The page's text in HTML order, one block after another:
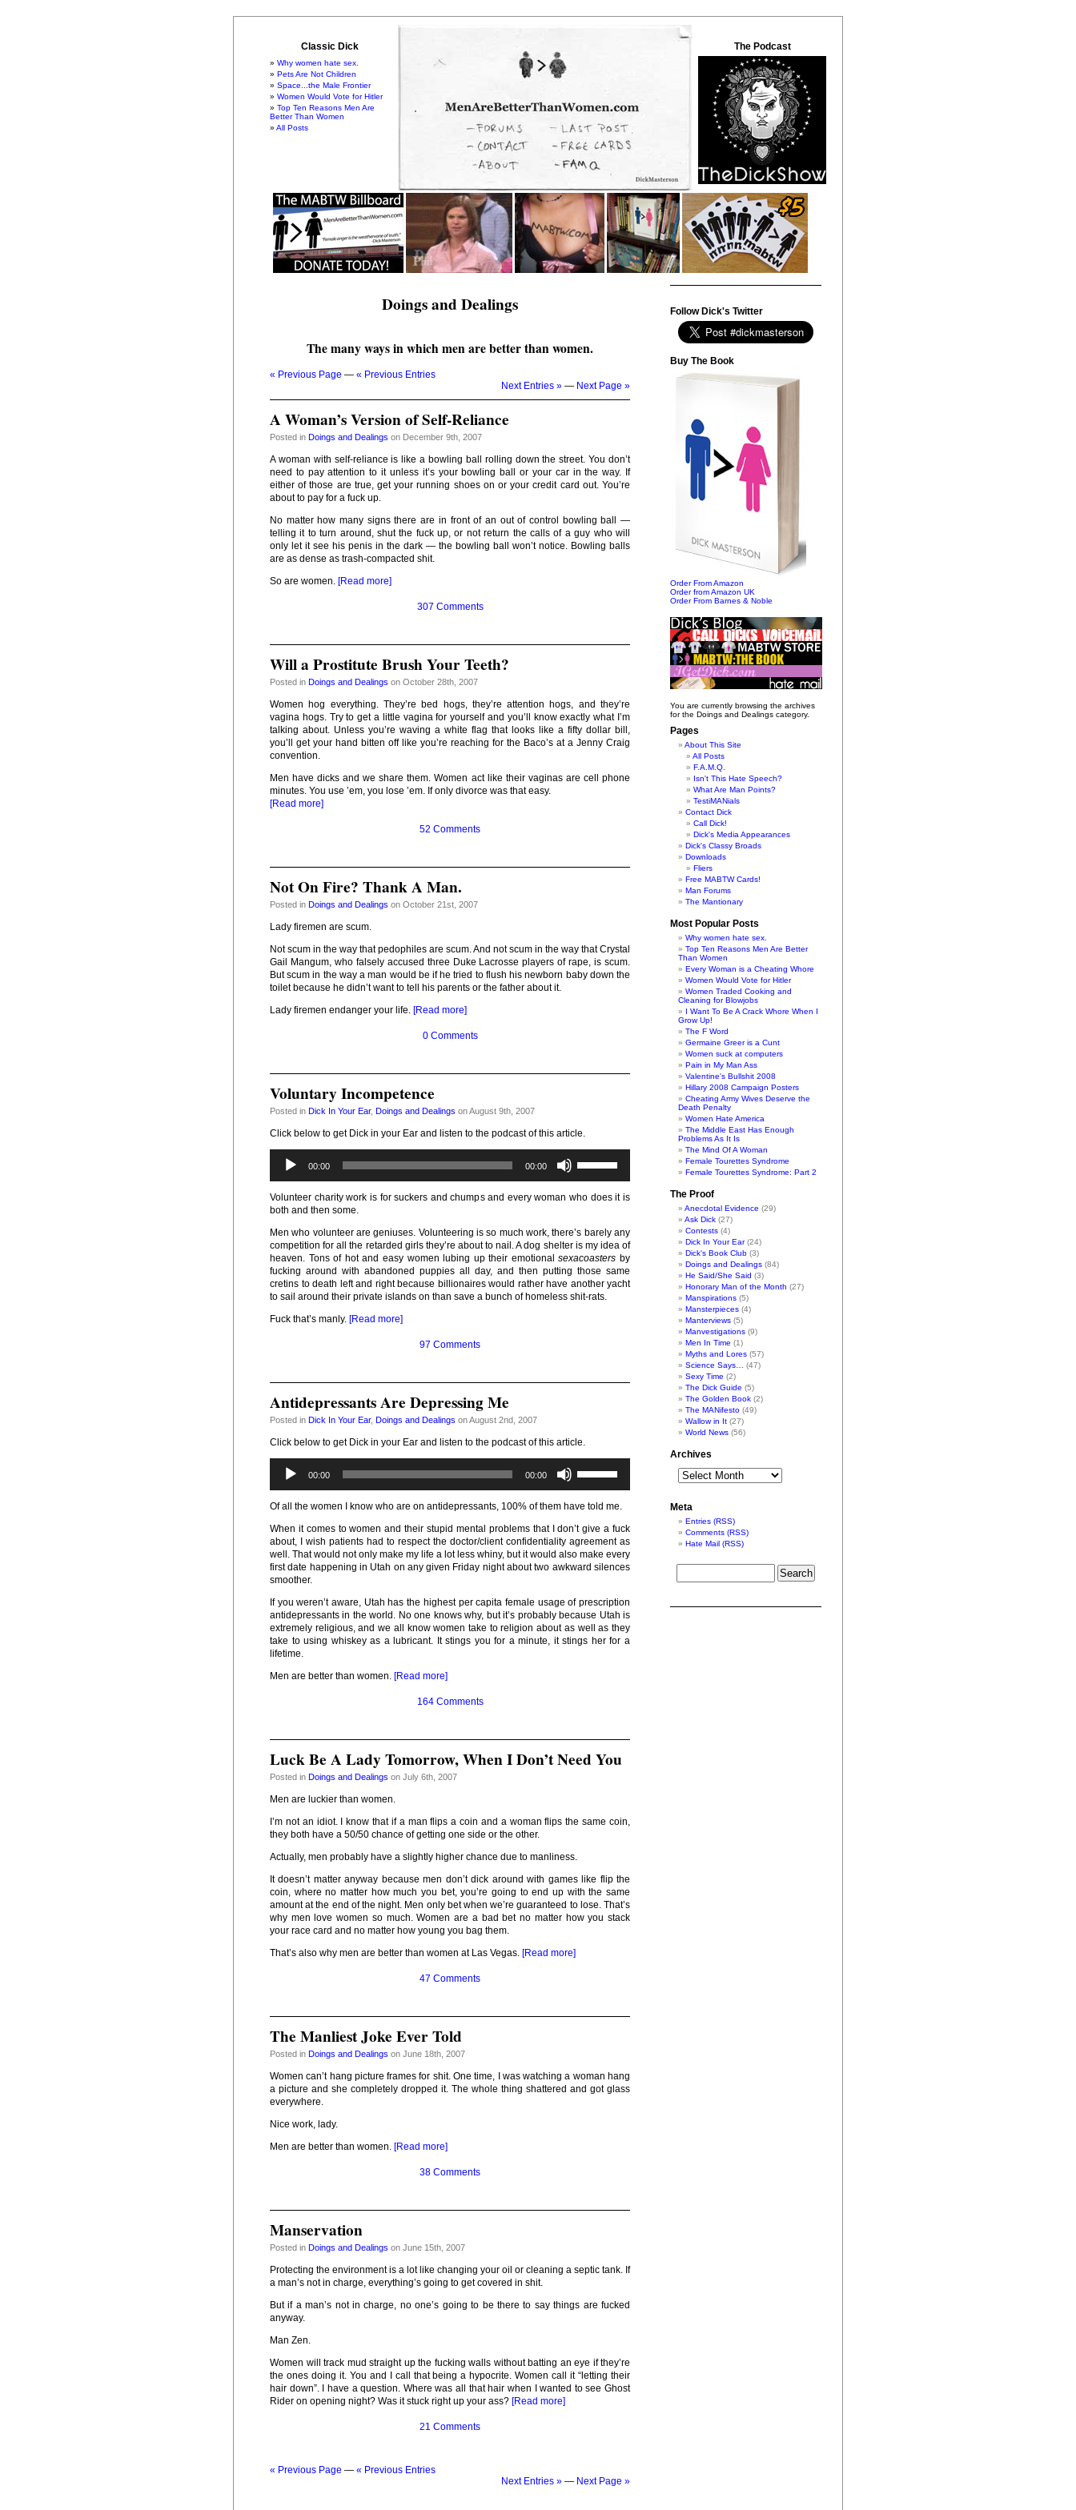
Classic Dick
Why women hate sex.
Pets Are Not Children
Space...the Male Frontier
Women Would Vote for Hitler
Top Ten Reasons Men Are
Better Than Women
All Posts
The Podcast
Doings and Dealings
The many ways in which men are better than women.
« Previous Page — « Previous Entries
Next Entries » — Next Page »
A Woman’s Version of Self-Reliance
Posted in Doings and Dealings on December 9th, 2007
A woman with self-reliance is like a bowling ball rolling down the street. You don’t
need to pay attention to it unless it’s your bowling ball or your car in the way. If
either of those are true, get your running shoes on or your credit card out. You’re
about to pay for a fuck up.
No matter how many signs there are in front of an out of control bowling ball —
telling it to turn around, shut the fuck up, or not return the calls of a guy who will
only let it see his penis in the dark — the bowling ball won’t notice. Bowling balls
are as dense as trash-compacted shit.
So are women. [Read more]
307 Comments
Will a Prostitute Brush Your Teeth?
Posted in Doings and Dealings on October 28th, 2007
Women hog everything. They’re bed hogs, they’re attention hogs, and they’re
vagina hogs. Try to get a little vagina for yourself and you’ll know exactly what I’m
talking about. Unless you’re waving a white flag that looks like a fifty dollar bill,
you’ll get your hand bitten off like you’re reaching for the Baco’s at a Jenny Craig
convention.
Men have dicks and we share them. Women act like their vaginas are cell phone
minutes. You use ’em, you lose ’em. If only divorce was that easy.
[Read more]
52 Comments
Not On Fire? Thank A Man.
Posted in Doings and Dealings on October 21st, 2007
Lady firemen are scum.
Not scum in the way that pedophiles are scum. And not scum in the way that Crystal
Gail Mangum, who falsely accused three Duke Lacrosse players of rape, is scum.
But scum in the way a man would be if he tried to flush his newborn baby down the
toilet because he didn’t want to tell his parents or the father about it.
Lady firemen endanger your life. [Read more]
0 Comments
Voluntary Incompetence
Posted in Dick In Your Ear, Doings and Dealings on August 9th, 2007
Click below to get Dick in your Ear and listen to the podcast of this article.
Player
00:00 00:00
Up/Down
Arrow
keys
or
decrease
volume.
Volunteer charity work is for suckers and chumps and every woman who does it is
both and then some.
Men who volunteer are geniuses. Volunteering is so much work, there’s barely any
competition for all the retarded girls they’re about to nail. A dog shelter is my idea of
heaven. Tons of hot and easy women lubing up their emotionalsexacoasters by
fucking around with abandoned puppies all day, and then putting those same
cretins to death left and right because billionaires would rather have another yacht
to sail around their private islands on than save a bunch of homeless shit-rats.
Fuck that’s manly. [Read more]
97 Comments
Antidepressants Are Depressing Me
Posted in Dick In Your Ear, Doings and Dealings on August 2nd, 2007
Click below to get Dick in your Ear and listen to the podcast of this article.
Player
00:00 00:00
Up/Down
Arrow
keys
increase
or
decrease
volume.
Of all the women I know who are on antidepressants, 100% of them have told me.
When it comes to women and their stupid mental problems that I don’t give a fuck
about, I wish patients had to respect the doctor/client confidentiality agreement as
well. That would not only make my life a lot less whiny, but it would also make every
first date happening in Utah on any given Friday night about two awkward silences
smoother.
If you weren’t aware, Utah has the highest per capita female usage of prescription
antidepressants in the world. No one knows why, but it’s probably because Utah is
extremely religious, and we all know women take to religion about as well as they
take to using whiskey as a lubricant. It stings you for a minute, it stings her for a
lifetime.
Men are better than women. [Read more]
164 Comments
Luck Be A Lady Tomorrow, When I Don’t Need You
Posted in Doings and Dealings on July 6th, 2007
Men are luckier than women.
I’m not an idiot. I know that if a man flips a coin and a woman flips the same coin,
they both have a 50/50 chance of getting one side or the other.
Actually, men probably have a slightly higher chance due to manliness.
It doesn’t matter anyway because men don’t dick around with games like flip the
coin, where no matter how much you bet, you’re going to end up with the same
amount at the end of the night. Men only bet when we’re guaranteed to lose. That’s
why men love women so much. Women are a bad bet no matter how you stack
your race card and no matter how young you bag them.
That’s also why men are better than women at Las Vegas. [Read more]
47 Comments
The Manliest Joke Ever Told
Posted in Doings and Dealings on June 18th, 2007
Women can’t hang picture frames for shit. One time, I was watching a woman hang
a picture and she completely dropped it. The whole thing shattered and got glass
everywhere.
Nice work, lady.
Men are better than women. [Read more]
38 Comments
Manservation
Posted in Doings and Dealings on June 15th, 2007
Protecting the environment is a lot like changing your oil or cleaning a septic tank. If
a man’s not in charge, everything’s going to get covered in shit.
But if a man’s not in charge, no one’s going to be there to say things are fucked
anyway.
Man Zen.
Women will track mud straight up the fucking walls without batting an eye if they’re
the ones doing it. You and I call that being a hypocrite. Women call it “letting their
hair down”. I have a question. Where was all that hair when I wanted to see Ghost
Rider on opening night? Was it stuck right up your ass? [Read more]
21 Comments
« Previous Page — « Previous Entries
Next Entries » — Next Page »
Follow Dick's Twitter
Buy The Book
Order From Amazon
Order from Amazon UK
Order From Barnes & Noble
You are currently browsing the archives
for the Doings and Dealings category.
Pages
About This Site
All Posts
F.A.M.Q.
Isn't This Hate Speech?
What Are Man Points?
TestiMANials
Contact Dick
Call Dick!
Dick's Media Appearances
Dick's Classy Broads
Downloads
Fliers
Free MABTW Cards!
Man Forums
The Mantionary
Most Popular Posts
Why women hate sex.
Top Ten Reasons Men Are Better
Than Women
Every Woman is a Cheating Whore
Women Would Vote for Hitler
Women Traded Cooking and
Cleaning for Blowjobs
I Want To Be A Crack Whore When I
Grow Up!
The F Word
Germaine Greer is a Cunt
Women suck at computers
Pain in My Man Ass
Valentine's Bullshit 2008
Hillary 2008 Campaign Posters
Cheating Army Wives Deserve the
Death Penalty
Women Hate America
The Middle East Has Enough
Problems As It Is
The Mind Of A Woman
Female Tourettes Syndrome
Female Tourettes Syndrome: Part 2
The Proof
Anecdotal Evidence (29)
Ask Dick (27)
Contests (4)
Dick In Your Ear(24)
Dick's Book Club (3)
Doings and Dealings (84)
He Said/She Said (3)
Honorary Man of the Month (27)
Manspirations (5)
Mansterpieces (4)
Manterviews (5)
Manvestigations (9)
Men In Time (1)
Myths and Lores (57)
Science Says…
(47)
Sexy Time (2)
The Dick Guide (5)
The Golden Book (2)
The MANifesto (49)
Wallow in It (27)
World News (56)
Archives
Meta
Entries (RSS)
Comments (RSS)
Hate Mail (RSS)